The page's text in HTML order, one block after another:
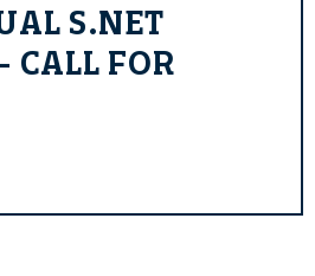
S.NET
CALL FOR